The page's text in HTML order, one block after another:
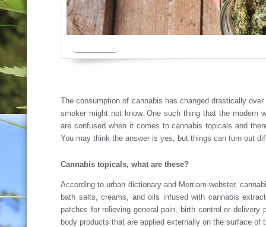
The consumption of cannabis has changed drastically
smoker might not know. One such thing that the modern
are confused when it comes to cannabis topicals and
You may think the answer is yes, but things can turn out
Cannabis topicals, what are these?
According to urban dictionary and Merriam-webster,
bath salts, creams, and oils infused with cannabis
patches for relieving general pain, birth control or
body products that are applied externally on the surface of